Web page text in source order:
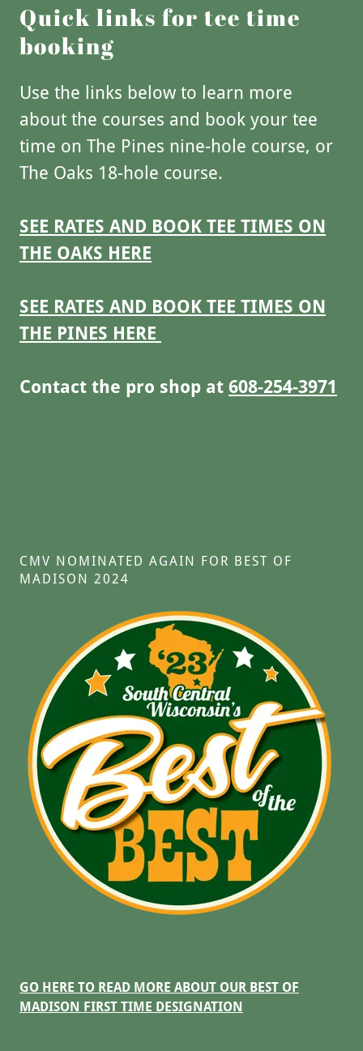
Quick links for tee time
booking
Use the links below to learn more
about the courses and book your tee
time on The Pines nine-hole course, or
The Oaks 18-hole course.
SEE RATES AND BOOK TEE TIMES ON
THE OAKS HERE
SEE RATES AND BOOK TEE TIMES ON
THE PINES HERE
Contact the pro shop at 608-254-3971
CMV NOMINATED AGAIN FOR BEST OF
MADISON 2024
GO HERE TO READ MORE ABOUT OUR BEST OF
MADISON FIRST TIME DESIGNATION